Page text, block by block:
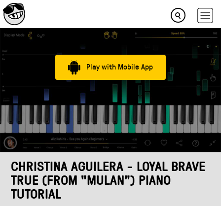
Play with Mobile App
CHRISTINA AGUILERA - LOYAL BRAVE
TRUE (FROM "MULAN") PIANO
TUTORIAL